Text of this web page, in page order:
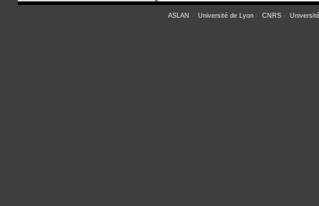
ASLAN - Université de Lyon - CNRS -